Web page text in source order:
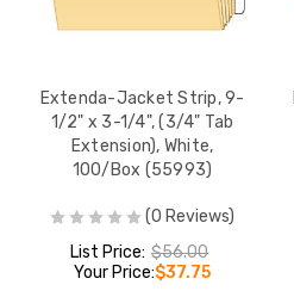
Extenda-Jacket Strip, 9-
1/2" x 3-1/4", (3/4" Tab
Extension), White,
100/Box (55993)
(0 Reviews)
List Price: $56.00
Your Price:$37.75